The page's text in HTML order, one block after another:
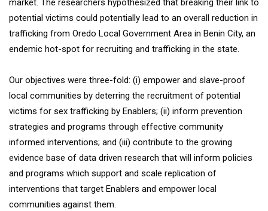
market. The researchers hypothesized that breaking their link to
potential victims could potentially lead to an overall reduction in
trafficking from Oredo Local Government Area in Benin City, an
endemic hot-spot for recruiting and trafficking in the state.
Our objectives were three-fold: (i) empower and slave-proof
local communities by deterring the recruitment of potential
victims for sex trafficking by Enablers; (ii) inform prevention
strategies and programs through effective community
informed interventions; and (iii) contribute to the growing
evidence base of data driven research that will inform policies
and programs which support and scale replication of
interventions that target Enablers and empower local
communities against them.